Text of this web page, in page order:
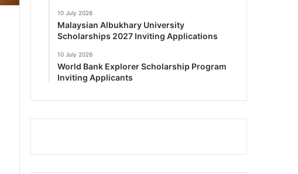
10 July 2026
Malaysian Albukhary University
Scholarships 2027 Inviting Applications
10 July 2026
World Bank Explorer Scholarship Program
Inviting Applicants